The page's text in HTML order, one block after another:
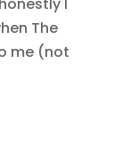
The
me (not